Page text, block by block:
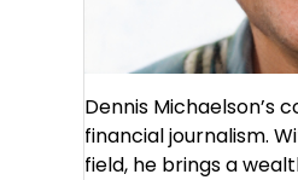
Dennis
financial journalism.
field, he brings a